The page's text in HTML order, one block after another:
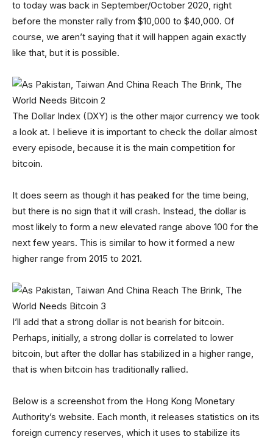
to today was back in September/October 2020, right
before the monster rally from $10,000 to $40,000. Of
course, we aren’t saying that it will happen again exactly
like that, but it is possible.
The Dollar Index (DXY) is the other major currency we took
a look at. I believe it is important to check the dollar almost
every episode, because it is the main competition for
bitcoin.
It does seem as though it has peaked for the time being,
but there is no sign that it will crash. Instead, the dollar is
most likely to form a new elevated range above 100 for the
next few years. This is similar to how it formed a new
higher range from 2015 to 2021.
I’ll add that a strong dollar is not bearish for bitcoin.
Perhaps, initially, a strong dollar is correlated to lower
bitcoin, but after the dollar has stabilized in a higher range,
that is when bitcoin has traditionally rallied.
Below is a screenshot from the Hong Kong Monetary
Authority’s website. Each month, it releases statistics on its
foreign currency reserves, which it uses to stabilize its